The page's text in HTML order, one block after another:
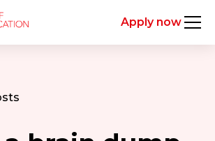
Apply now